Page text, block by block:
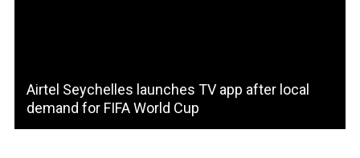
Airtel Seychelles launches TV app after local
demand for FIFA World Cup